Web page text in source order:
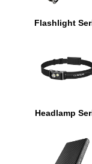
Flashlight
Headlamp